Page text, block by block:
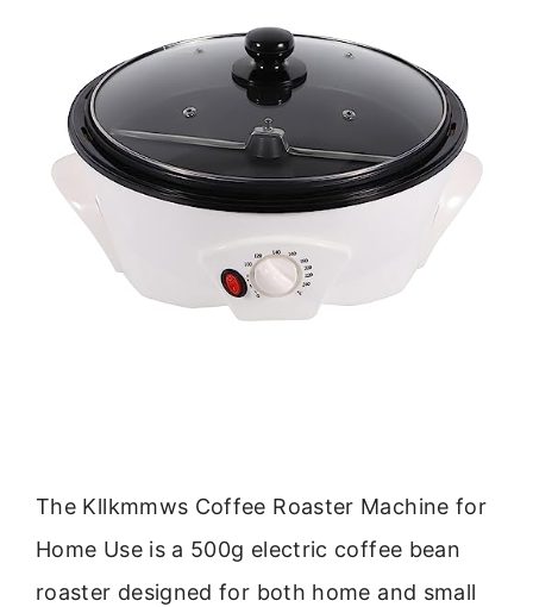
The Kllkmmws Coffee Roaster Machine for
Home Use is a 500g electric coffee bean
roaster designed for both home and small